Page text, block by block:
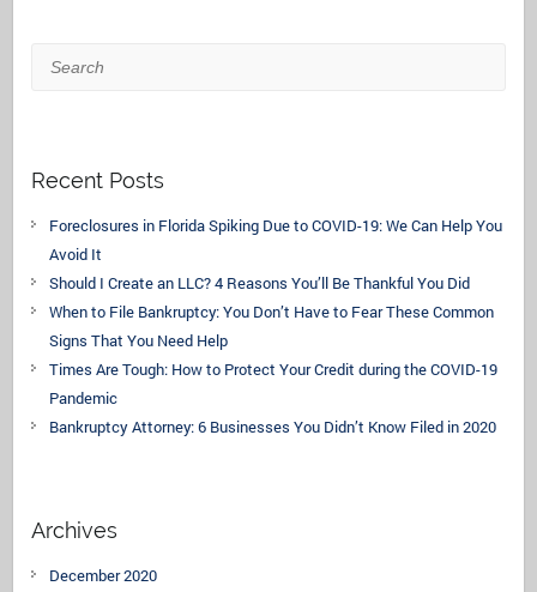
Search
Recent Posts
Foreclosures in Florida Spiking Due to COVID-19: We Can Help You
Avoid It
Should I Create an LLC? 4 Reasons You’ll Be Thankful You Did
When to File Bankruptcy: You Don’t Have to Fear These Common
Signs That You Need Help
Times Are Tough: How to Protect Your Credit during the COVID-19
Pandemic
Bankruptcy Attorney: 6 Businesses You Didn’t Know Filed in 2020
Archives
December 2020